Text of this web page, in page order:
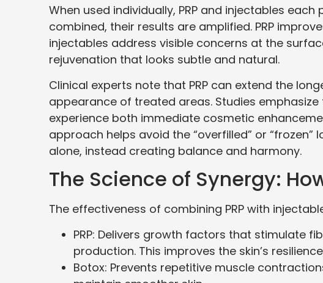
When used individually, PRP and injectables
combined, their results are amplified. PRP
injectables address visible concerns at the
rejuvenation that looks subtle and natural.
Clinical experts note that PRP can extend the
appearance of treated areas. Studies
experience both immediate cosmetic
approach helps avoid the “overfilled” or
alone, instead creating balance and harmony.
The Science of Synergy:
The effectiveness of combining PRP with
PRP: Delivers growth factors that stimulate
production. This improves the skin’s
Botox: Prevents repetitive muscle